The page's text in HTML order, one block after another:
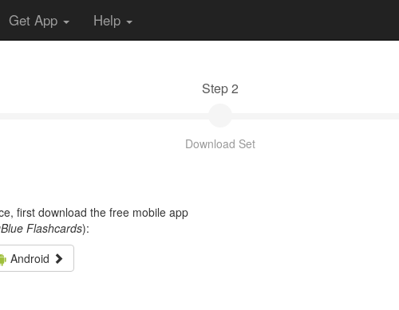
Get App Help
Step 2
Download Set
first download the free mobile app
Flashcards):
Android